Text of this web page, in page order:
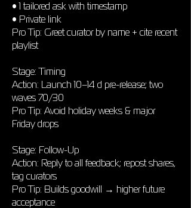
• 1 tailored ask with timestamp
• Private link
Pro Tip: Greet curator by name + cite recent
playlist
Stage: Timing
Action: Launch 10–14 d pre-release; two
waves 70/30
Pro Tip: Avoid holiday weeks & major
Friday drops
Stage: Follow-Up
Action: Reply to all feedback; repost shares,
tag curators
Pro Tip: Builds goodwill → higher future
acceptance